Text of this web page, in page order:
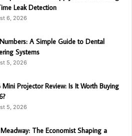
Leak Detection
6, 2026
A Simple Guide to Dental
Systems
5, 2026
Mini Projector Review: Is It Worth Buying
5, 2026
Meadway: The Economist Shaping a